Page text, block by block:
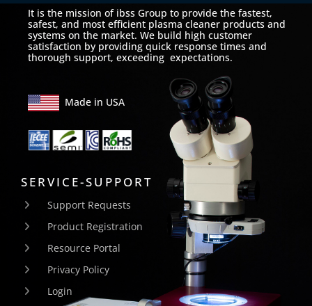
It is the mission of ibss Group to provide the fastest,
safest, and most efficient plasma cleaner products and
systems on the market. We build high customer
satisfaction by providing quick response times and
thorough support, exceeding expectations.
Made in USA
SERVICE-SUPPORT
Support Requests
Product Registration
Resource Portal
Privacy Policy
Login